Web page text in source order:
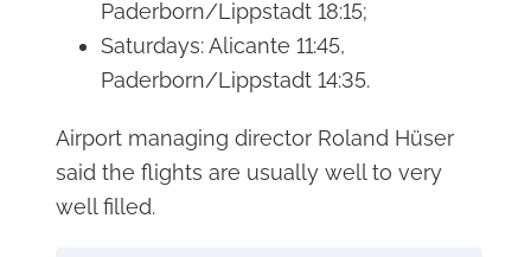
Paderborn/Lippstadt 18:15;
Saturdays: Alicante 11:45,
Paderborn/Lippstadt 14:35.
Airport managing director Roland Hüser
said the flights are usually well to very
well filled.